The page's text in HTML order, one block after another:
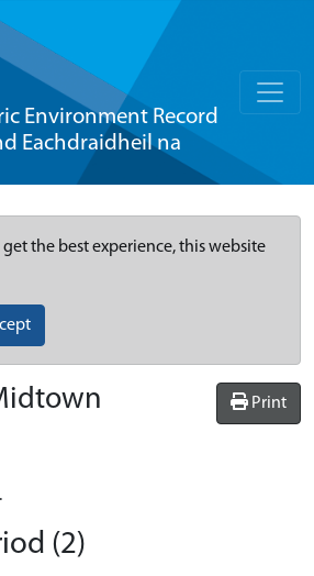
Environment Record
Eachdraidheil na
get the best experience, this website
Print
(2)